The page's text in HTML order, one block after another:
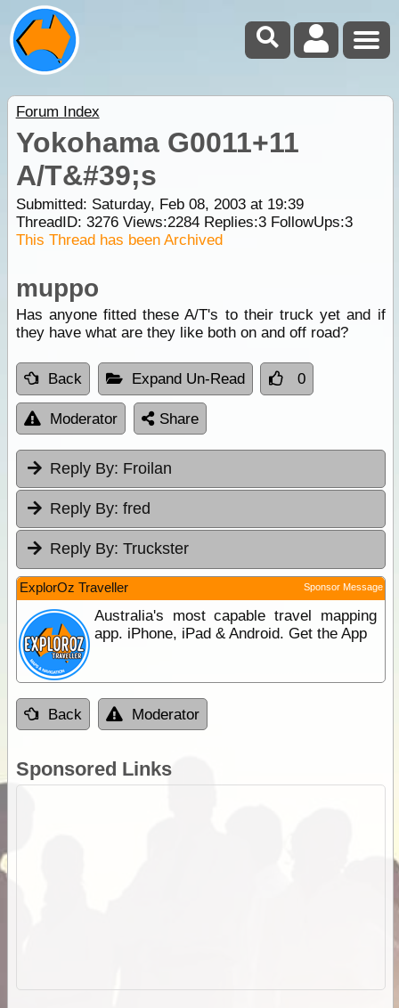
Forum Index
Yokohama G0011+11
A/T&#39;s
Submitted: Saturday, Feb 08, 2003 at 19:39
ThreadID: 3276Views:2284Replies:3FollowUps:3
This Thread has been Archived
muppo
Has anyone fitted these A/T's to their truck yet and if
they have what are they like both on and off road?
Back Expand Un-Read 0
Moderator Share
Reply By: Froilan
Reply By: fred
Reply By: Truckster
ExplorOz Traveller Sponsor Message
Australia's most capable travel mapping
app. iPhone, iPad & Android. Get the App
Back Moderator
Sponsored Links